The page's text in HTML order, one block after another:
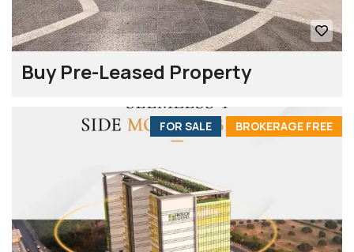
Buy Pre-Leased Property
BROKERAGE FREE
FOR SALE